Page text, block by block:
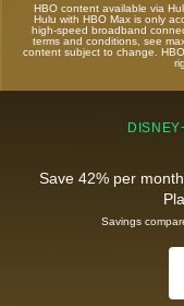
HBO content available via
Hulu with HBO Max is only
high-speed broadband
terms and conditions, see
content subject to change.
Save 42% per
Savings